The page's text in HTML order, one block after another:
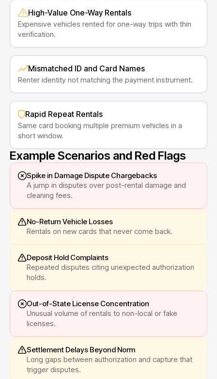
High-Value One-Way Rentals
Expensive vehicles rented for one-way trips with thin
verification.
Mismatched ID and Card Names
Renter identity not matching the payment instrument.
Rapid Repeat Rentals
Same card booking multiple premium vehicles in a
short window.
Example Scenarios and Red Flags
Spike in Damage Dispute Chargebacks
A jump in disputes over post-rental damage and
cleaning fees.
No-Return Vehicle Losses
Rentals on new cards that never come back.
Deposit Hold Complaints
Repeated disputes citing unexpected authorization
holds.
Out-of-State License Concentration
Unusual volume of rentals to non-local or fake
licenses.
Settlement Delays Beyond Norm
Long gaps between authorization and capture that
trigger disputes.